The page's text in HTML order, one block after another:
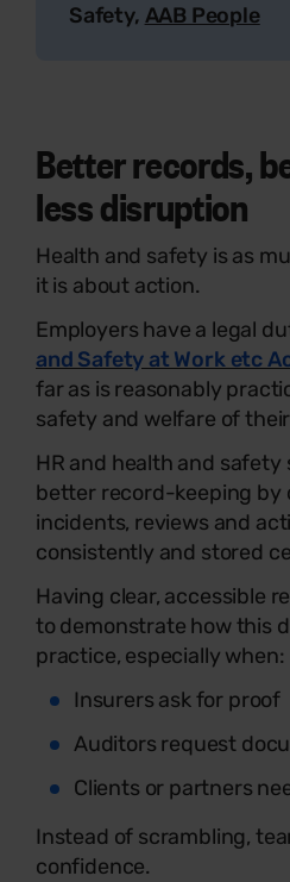
Safety, AAB People
Better records,
less disruption
Health and safety is as
it is about action.
Employers have a legal
and Safety at Work etc
far as is reasonably
safety and welfare of
HR and health and
better record-keeping by
incidents, reviews and
consistently and stored
Having clear, accessible
to demonstrate how this
practice, especially when:
Insurers ask for proof
Auditors request
Clients or partners
Instead of scrambling,
confidence.